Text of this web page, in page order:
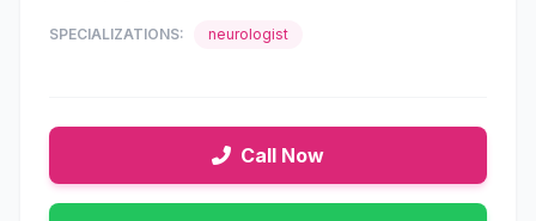
SPECIALIZATIONS: neurologist
Call Now